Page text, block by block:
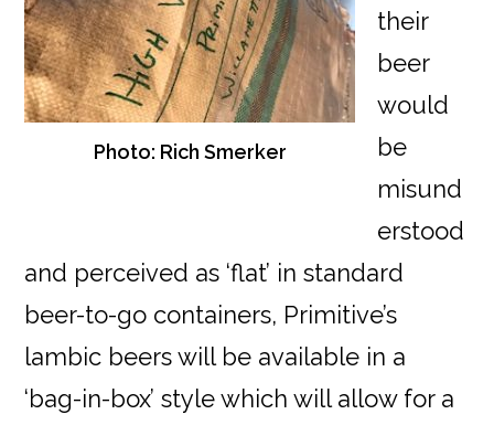
Photo: Rich Smerker
their
beer
would
be
misund
erstood
and perceived as ‘flat’ in standard
beer-to-go containers, Primitive’s
lambic beers will be available in a
‘bag-in-box’ style which will allow for a